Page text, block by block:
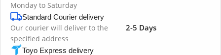
Monday to Saturday
Standard Courier delivery
Our courier will deliver to the
specified address
2-5 Days
Toyo Express delivery